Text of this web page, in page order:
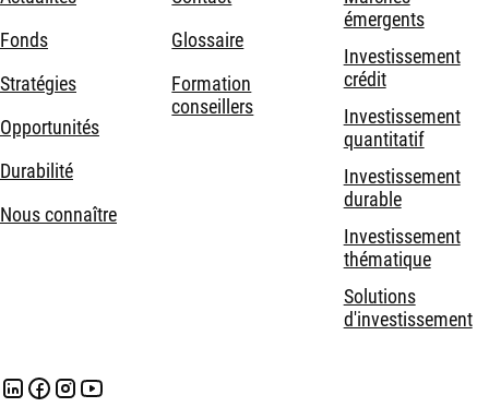
Fonds
Stratégies
Opportunités
Durabilité
Nous connaître
Glossaire
Formation
conseillers
émergents
Investissement
crédit
Investissement
quantitatif
Investissement
durable
Investissement
thématique
Solutions
d'investissement